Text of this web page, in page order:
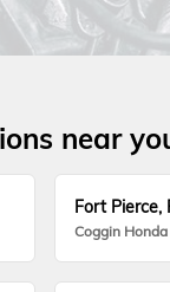
near
Fort Pierce,
Coggin